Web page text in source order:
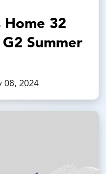
Home 32
Summer
08, 2024